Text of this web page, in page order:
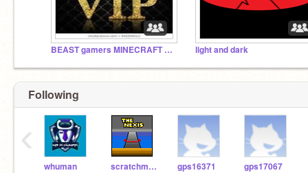
BEAST gamers MINECRAFT GUU MOOSEcraft light and dark
Following
whuman scratchmaster7904 gps16371 gps17067
‹